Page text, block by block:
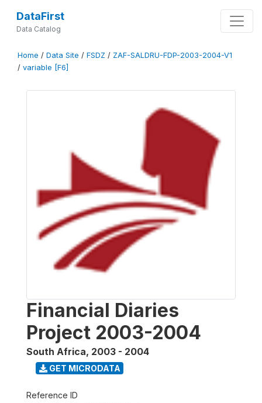
DataFirst
Data Catalog
Home / Data Site / FSDZ / ZAF-SALDRU-FDP-2003-2004-V1
/ variable [F6]
Financial Diaries
Project 2003-2004
South Africa, 2003 - 2004
GET MICRODATA
Reference ID